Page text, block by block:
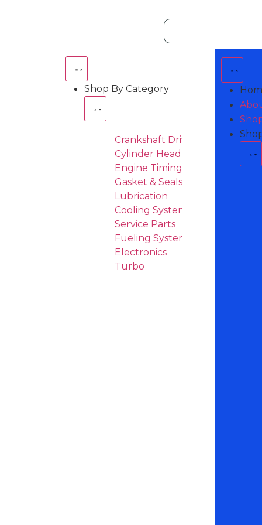
Shop By Category
Crankshaft Drive
Cylinder Head & Attachement
Engine Timing
Gasket & Seals
Lubrication
Cooling System
Service Parts
Fueling System
Electronics
Turbo